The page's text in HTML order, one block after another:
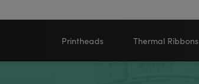
Printheads Thermal Ribbons